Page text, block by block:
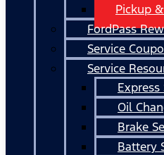
Pickup
FordPass
Service
Service
Express
Oil
Brake
Battery